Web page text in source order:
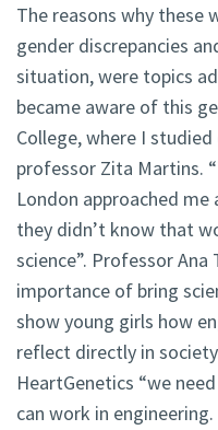
The reasons why these
gender discrepancies
situation, were topics
became aware of this
College, where I
professor Zita Martins.
London approached
they didn’t know that
science”. Professor
importance of bring
show young girls how
reflect directly in
HeartGenetics “we
can work in